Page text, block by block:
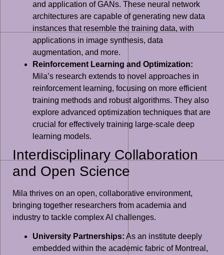
and application of GANs. These neural network
architectures are capable of generating new data
instances that resemble the training data, with
applications in image synthesis, data
augmentation, and more.
Reinforcement Learning and Optimization:
Mila’s research extends to novel approaches in
reinforcement learning, focusing on more efficient
training methods and robust algorithms. They also
explore advanced optimization techniques that are
crucial for effectively training large-scale deep
learning models.
Interdisciplinary Collaboration
and Open Science
Mila thrives on an open, collaborative environment,
bringing together researchers from academia and
industry to tackle complex AI challenges.
University Partnerships: As an institute deeply
embedded within the academic fabric of Montreal,